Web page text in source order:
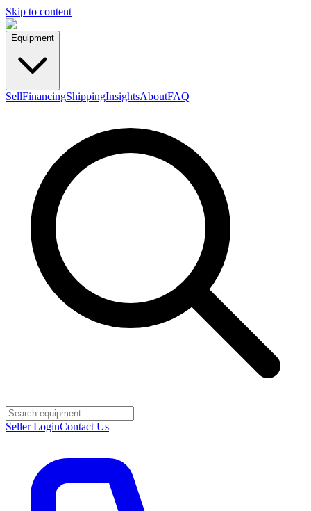
Skip to content
Equipment
SellFinancingShippingInsightsAboutFAQ
Seller LoginContact Us